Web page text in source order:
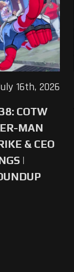
COTW
MAN
& CEO
|
16th, 2026